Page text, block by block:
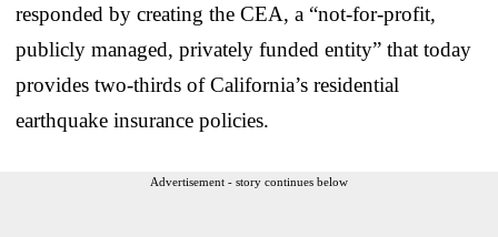
responded by creating the CEA, a “not-for-profit,
publicly managed, privately funded entity” that today
provides two-thirds of California’s residential
earthquake insurance policies.
Advertisement - story continues below